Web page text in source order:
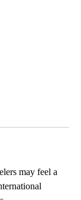
may feel a